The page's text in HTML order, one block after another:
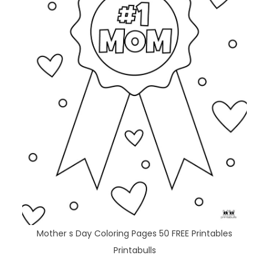
Mother s Day Coloring Pages 50 FREE Printables
Printabulls